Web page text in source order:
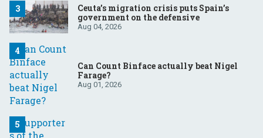
Ceuta’s migration crisis puts Spain’s
government on the defensive
Aug 04, 2026
Can Count Binface actually beat Nigel
Farage?
Aug 01, 2026